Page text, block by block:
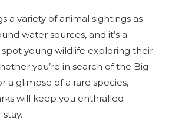
a variety of animal sightings as
water sources, and it’s a
young wildlife exploring their
you’re in search of the Big
a glimpse of a rare species,
will keep you enthralled